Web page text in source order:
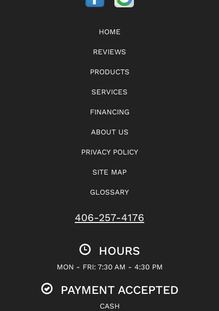
HOME
REVIEWS
PRODUCTS
SERVICES
FINANCING
ABOUT US
PRIVACY POLICY
SITE MAP
GLOSSARY
406-257-4176
HOURS
MON - FRI: 7:30 AM - 4:30 PM
PAYMENT ACCEPTED
CASH